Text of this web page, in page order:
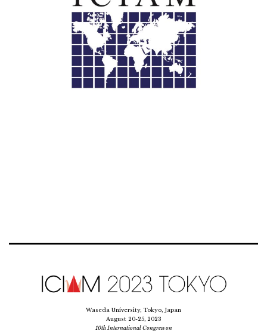
Waseda University, Tokyo, Japan
August 20-25, 2023
10th International Congress on